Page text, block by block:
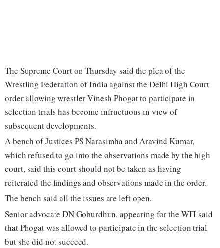
The Supreme Court on Thursday said the plea of the
Wrestling Federation of India against the Delhi High Court
order allowing wrestler Vinesh Phogat to participate in
selection trials has become infructuous in view of
subsequent developments.
A bench of Justices PS Narasimha and Aravind Kumar,
which refused to go into the observations made by the high
court, said this court should not be taken as having
reiterated the findings and observations made in the order.
The bench said all the issues are left open.
Senior advocate DN Goburdhun, appearing for the WFI said
that Phogat was allowed to participate in the selection trial
but she did not succeed.